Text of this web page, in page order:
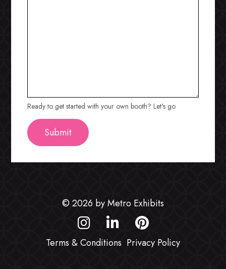
Ready to get started with your own booth? Let's go
© 2026 by Metro Exhibits
Terms & Conditions Privacy Policy